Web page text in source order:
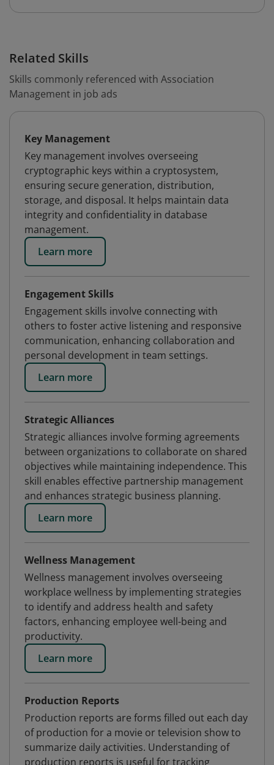
Related Skills
Skills commonly referenced with Association
Management in job ads
Key Management
Key management involves overseeing
cryptographic keys within a cryptosystem,
ensuring secure generation, distribution,
storage, and disposal. It helps maintain data
integrity and confidentiality in database
management.
Learn more
Engagement Skills
Engagement skills involve connecting with
others to foster active listening and responsive
communication, enhancing collaboration and
personal development in team settings.
Learn more
Strategic Alliances
Strategic alliances involve forming agreements
between organizations to collaborate on shared
objectives while maintaining independence. This
skill enables effective partnership management
and enhances strategic business planning.
Learn more
Wellness Management
Wellness management involves overseeing
workplace wellness by implementing strategies
to identify and address health and safety
factors, enhancing employee well-being and
productivity.
Learn more
Production Reports
Production reports are forms filled out each day
of production for a movie or television show to
summarize daily activities. Understanding of
production reports is useful for tracking